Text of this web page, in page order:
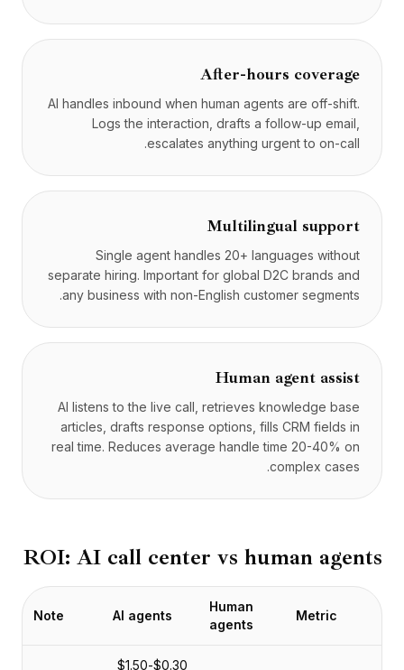
After-hours coverage
AI handles inbound when human agents are off-shift.
Logs the interaction, drafts a follow-up email,
escalates anything urgent to on-call.
Multilingual support
Single agent handles 20+ languages without
separate hiring. Important for global D2C brands and
any business with non-English customer segments.
Human agent assist
AI listens to the live call, retrieves knowledge base
articles, drafts response options, fills CRM fields in
real time. Reduces average handle time 20-40% on
complex cases.
ROI: AI call center vs human agents
Metric
Human
agents
AI agents
Note
$0.30-$1.50